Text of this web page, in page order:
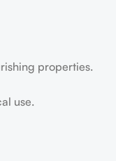
properties.
use.